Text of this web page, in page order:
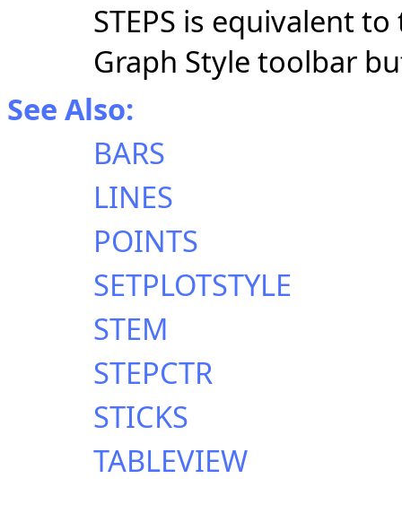
STEPS is equivalent
Graph Style toolbar
See Also:
BARS
LINES
POINTS
SETPLOTSTYLE
STEM
STEPCTR
STICKS
TABLEVIEW